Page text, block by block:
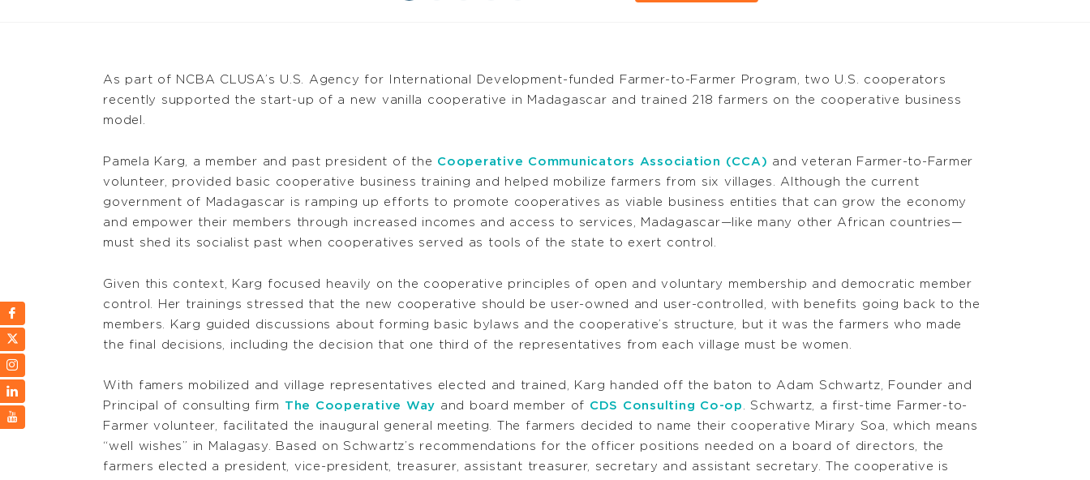
As part of NCBA CLUSA’s U.S. Agency for International Development-funded Farmer-to-Farmer Program, two U.S. cooperators
recently supported the start-up of a new vanilla cooperative in Madagascar and trained 218 farmers on the cooperative business
model.
Pamela Karg, a member and past president of the Cooperative Communicators Association (CCA) and veteran Farmer-to-Farmer
volunteer, provided basic cooperative business training and helped mobilize farmers from six villages. Although the current
government of Madagascar is ramping up efforts to promote cooperatives as viable business entities that can grow the economy
and empower their members through increased incomes and access to services, Madagascar—like many other African countries—
must shed its socialist past when cooperatives served as tools of the state to exert control.
Given this context, Karg focused heavily on the cooperative principles of open and voluntary membership and democratic member
control. Her trainings stressed that the new cooperative should be user-owned and user-controlled, with benefits going back to the
members. Karg guided discussions about forming basic bylaws and the cooperative’s structure, but it was the farmers who made
the final decisions, including the decision that one third of the representatives from each village must be women.
With famers mobilized and village representatives elected and trained, Karg handed off the baton to Adam Schwartz, Founder and
Principal of consulting firm The Cooperative Way and board member of CDS Consulting Co-op . Schwartz, a first-time Farmer-to-
Farmer volunteer, facilitated the inaugural general meeting. The farmers decided to name their cooperative Mirary Soa, which means
“well wishes” in Malagasy. Based on Schwartz’s recommendations for the officer positions needed on a board of directors, the
farmers elected a president, vice-president, treasurer, assistant treasurer, secretary and assistant secretary. The cooperative is